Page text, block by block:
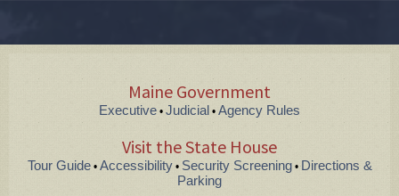
Maine Government
Executive • Judicial • Agency Rules
Visit the State House
Tour Guide• Accessibility• Security Screening•Directions &
Parking